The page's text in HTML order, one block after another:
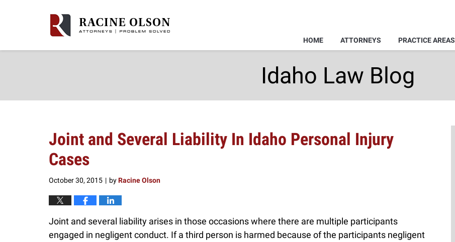
HOME ATTORNEYS PRACTICE AREAS
Idaho Law Blog
Joint and Several Liability In Idaho Personal Injury
Cases
October 30, 2015 | byRacine Olson
Joint and several liability arises in those occasions where there are multiple participants
engaged in negligent conduct. If a third person is harmed because of the participants negligent